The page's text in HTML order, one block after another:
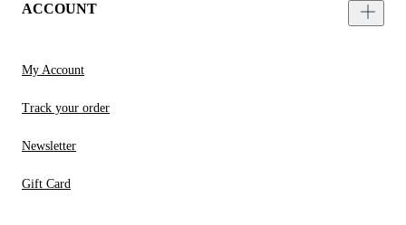
ACCOUNT
My Account
Track your order
Newsletter
Gift Card